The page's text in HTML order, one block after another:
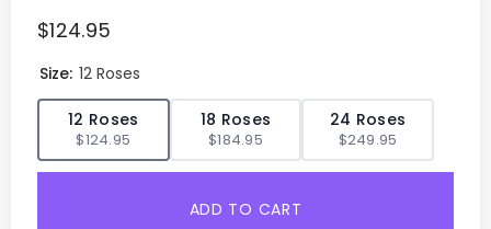
$124.95
Size: 12 Roses
12 Roses
$124.95
18 Roses
$184.95
24 Roses
$249.95
ADD TO CART